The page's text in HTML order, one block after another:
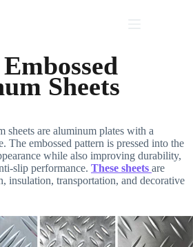
Sheets
sheets are aluminum plates with a
The embossed pattern is pressed into the
while also improving durability,
slip performance. These sheets are
insulation, transportation, and decorative